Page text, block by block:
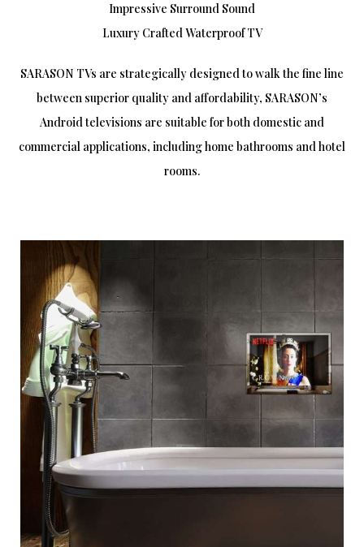
Impressive Surround Sound
Luxury Crafted Waterproof TV
SARASON TVs are strategically designed to walk the fine line
between superior quality and affordability, SARASON’s
Android televisions are suitable for both domestic and
commercial applications, including home bathrooms and hotel
rooms.